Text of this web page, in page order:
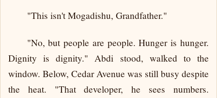
"This isn't Mogadishu, Grandfather."
"No, but people are people. Hunger is hunger.
Dignity is dignity." Abdi stood, walked to the
window. Below, Cedar Avenue was still busy despite
the heat. "That developer, he sees numbers.